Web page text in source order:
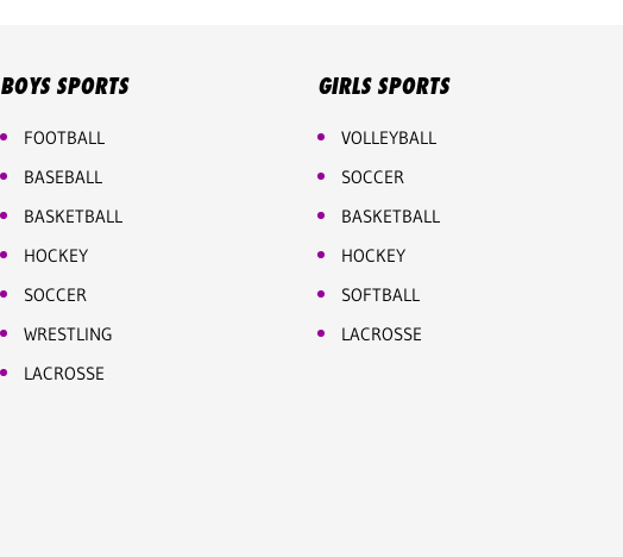
BOYS SPORTS
FOOTBALL
BASEBALL
BASKETBALL
HOCKEY
SOCCER
WRESTLING
LACROSSE
GIRLS SPORTS
VOLLEYBALL
SOCCER
BASKETBALL
HOCKEY
SOFTBALL
LACROSSE